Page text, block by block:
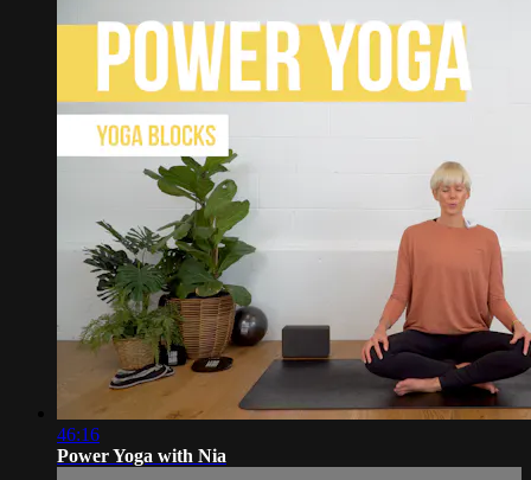
46:16
Power Yoga with Nia